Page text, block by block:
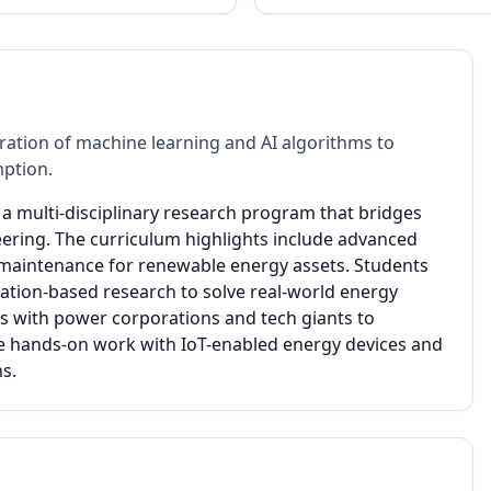
of machine learning and AI algorithms to
multi-disciplinary research program that bridges
The curriculum highlights include advanced
for renewable energy assets. Students
based research to solve real-world energy
with power corporations and tech giants to
on work with IoT-enabled energy devices and